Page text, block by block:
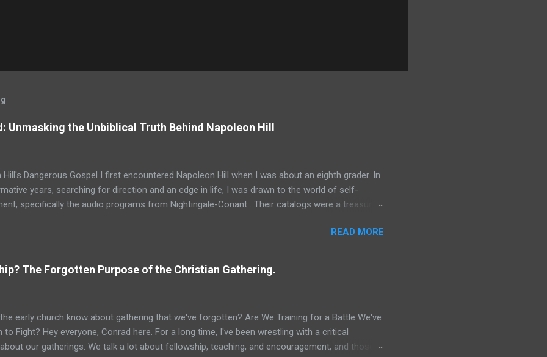
Unmasking the Unbiblical Truth Behind Napoleon Hill
Hill's Dangerous Gospel I first encountered Napoleon Hill when I was about an eighth grader. In
years, searching for direction and an edge in life, I was drawn to the world of self-
specifically the audio programs from Nightingale-Conant . Their catalogs were a treasure
above all others in their pantheon of gurus: Napoleon Hill. His program, Think and Grow Rich
a bestseller; it was a phenomenon, a foundational text that has sold tens of millions of
shaped the thinking of generations of entrepreneurs, leaders, and ordinary people. The
was intoxicating. It promised that the power to achieve anything I wanted was not in my
but within my own mind. It spoke of faith, desire, and persistence in a way that felt
READ MORE
The Forgotten Purpose of the Christian Gathering.
early church know about gathering that we've forgotten? Are We Training for a Battle We've
to Fight? Hey everyone, Conrad here. For a long time, I've been wrestling with a critical
our gatherings. We talk a lot about fellowship, teaching, and encouragement, and those